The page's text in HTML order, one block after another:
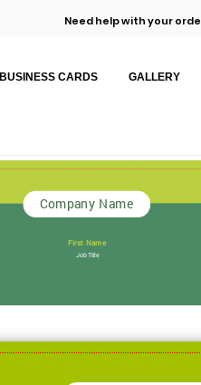
Need help with your
BUSINESS CARDS GALLERY
First Name
Job Title
Company Name